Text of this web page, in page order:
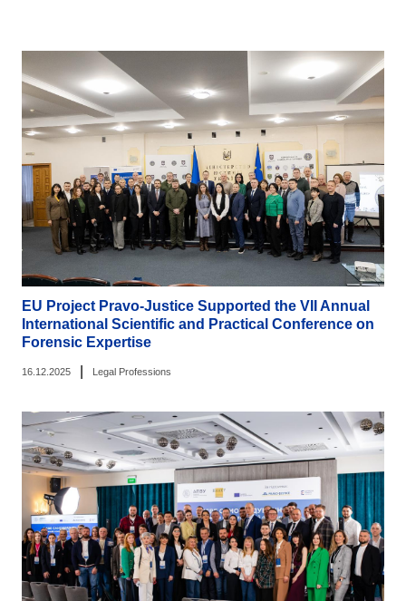
EU Project Pravo-Justice Supported the VII Annual
International Scientific and Practical Conference on
Forensic Expertise
16.12.2025 Legal Professions